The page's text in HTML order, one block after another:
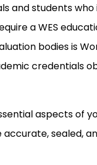
and students
a WES
bodies is
credentials
aspects of
sealed,